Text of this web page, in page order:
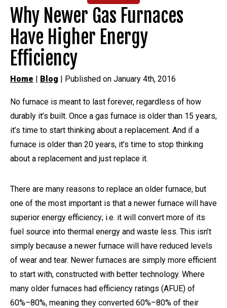
Why Newer Gas Furnaces
Have Higher Energy
Efficiency
Home | Blog | Published on January 4th, 2016
No furnace is meant to last forever, regardless of how
durably it’s built. Once a gas furnace is older than 15 years,
it’s time to start thinking about a replacement. And if a
furnace is older than 20 years, it’s time to stop thinking
about a replacement and just replace it.
There are many reasons to replace an older furnace, but
one of the most important is that a newer furnace will have
superior energy efficiency; i.e. it will convert more of its
fuel source into thermal energy and waste less. This isn’t
simply because a newer furnace will have reduced levels
of wear and tear. Newer furnaces are simply more efficient
to start with, constructed with better technology. Where
many older furnaces had efficiency ratings (AFUE) of
60%–80%, meaning they converted 60%–80% of their